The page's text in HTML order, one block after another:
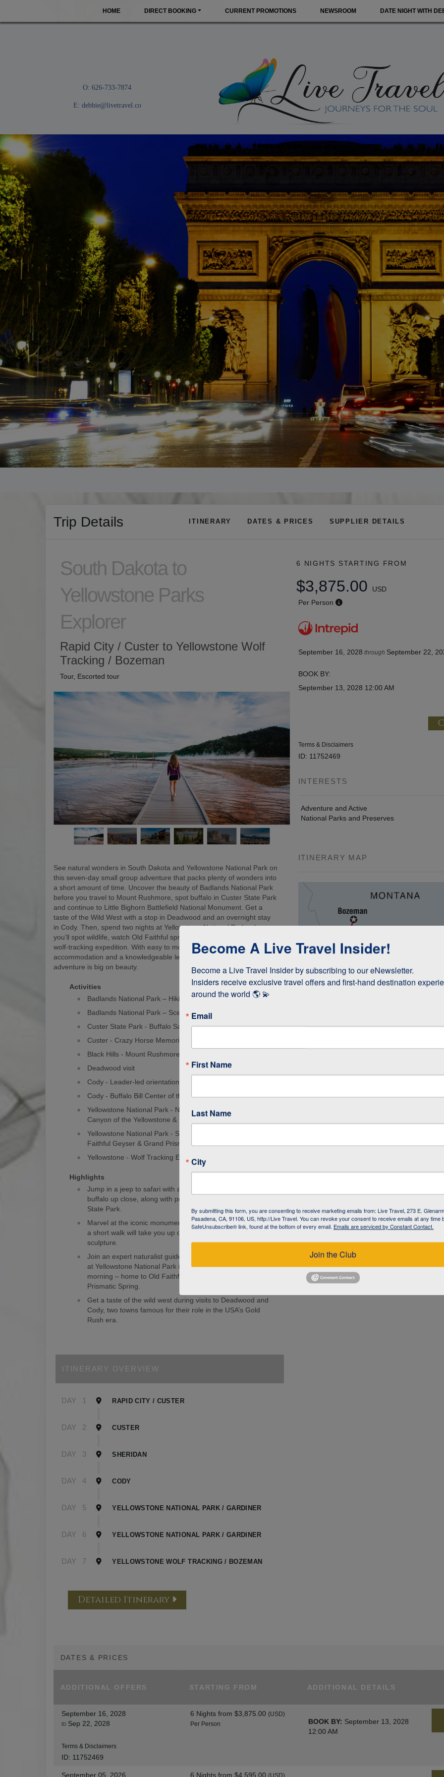
HOME DIRECT BOOKING CURRENT PROMOTIONS NEWSROOM DATE NIGHT WITH
O: 626-733-7874
E: debbie@livetravel.co
Trip Details ITINERARY DATES & PRICES SUPPLIER DETAILS
South Dakota to
Yellowstone Parks
Explorer
Rapid City / Custer to Yellowstone Wolf
Tracking / Bozeman
Tour, Escorted tour
See natural wonders in South Dakota and Yellowstone National Park on
this seven-day small group adventure that packs plenty of wonders into
a short amount of time. Uncover the beauty of Badlands National Park
before you travel to Mount Rushmore, spot buffalo in Custer State Park
and continue to Little Bighorn Battlefield National Monument. Get a
taste of the Wild West with a stop in Deadwood and an overnight stay
in Cody. Then, spend two nights at Yellowstone National Park, where
you’ll spot wildlife, watch Old Faithful spray water into the air and join a
wolf-tracking expedition. With easy to moderate walks, comfortable
accommodation and a knowledgeable leader, this nature focussed
adventure is big on beauty.
Activities
Badlands National Park – Hiking
Badlands National Park – Scenic Drive
Custer State Park - Buffalo Safari
Custer - Crazy Horse Memorial
Black Hills - Mount Rushmore
Deadwood visit
Cody - Leader-led orientation walk
Cody - Buffalo Bill Center of the West
Yellowstone National Park - Northern Loop Featuring Grand
Canyon of the Yellowstone & Norris Geyser Basin
Yellowstone National Park - Southern Loop Featuring Old
Faithful Geyser & Grand Prismatic Spring
Yellowstone - Wolf Tracking Expedition
Highlights
Jump in a jeep to safari with an expert guide and see
buffalo up close, along with pronghorns and elk, in Custer
State Park.
Marvel at the iconic monument of Mount Rushmore, where
a short walk will take you up close to this famous mountain
sculpture.
Join an expert naturalist guide on a wolf-tracking expedition
at Yellowstone National Park in the wee hours of the
morning – home to Old Faithful Geyser and the Grand
Prismatic Spring.
Get a taste of the wild west during visits to Deadwood and
Cody, two towns famous for their role in the USA’s Gold
Rush era.
6 NIGHTS STARTING FROM
$3,875.00
USD
Per Person
September 16, 2028 through September 22,
BOOK BY:
September 13, 2028 12:00 AM
Terms & Disclaimers
ID: 11752469
INTERESTS
Adventure and Active
National Parks and Preserves
ITINERARY MAP
ITINERARY OVERVIEW
DAY 1 RAPID CITY / CUSTER
DAY 2 CUSTER
DAY 3 SHERIDAN
DAY 4 CODY
DAY 5 YELLOWSTONE NATIONAL PARK / GARDINER
DAY 6 YELLOWSTONE NATIONAL PARK / GARDINER
DAY 7 YELLOWSTONE WOLF TRACKING / BOZEMAN
Detailed Itinerary
DATES & PRICES
ADDITIONAL OFFERS STARTING FROM ADDITIONAL DETAILS
September 16, 2028
to Sep 22, 2028
Terms & Disclaimers
ID: 11752469
6 Nightsfrom $3,875.00 (USD)
Per Person
BOOK BY: September 13, 2028
12:00 AM
September 05, 2026 6 Nightsfrom $4,595.00 (USD)
Become A Live Travel Insider!
Become a Live Travel Insider by subscribing to our eNewsletter.
Insiders receive exclusive travel offers and first-hand destination
around the world 🌎 💫
Email
First Name
Last Name
City
By submitting this form, you are consenting to receive marketing emails from: Live Travel, 273 E.
Pasadena, CA, 91106, US, http://Live Travel. You can revoke your consent to receive emails at any time
SafeUnsubscribe® link, found at the bottom of every email. Emails are serviced by Constant Contact.
Join the Club